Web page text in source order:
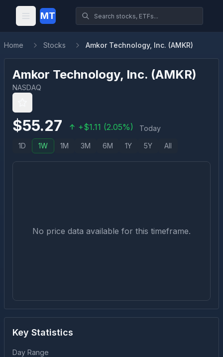
MT
Home Stocks Amkor Technology, Inc. (AMKR)
Amkor Technology, Inc. (AMKR)
NASDAQ
$55.27 +$1.11 (2.05%) Today
1D 1W 1M 3M 6M 1Y 5Y All
No price data available for this timeframe.
Key Statistics
Day Range